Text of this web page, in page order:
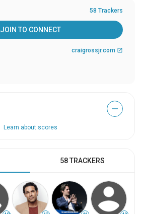
58 Trackers
JOIN TO CONNECT
craigrossjr.com open_in_new
—
Learn about scores
58 TRACKERS